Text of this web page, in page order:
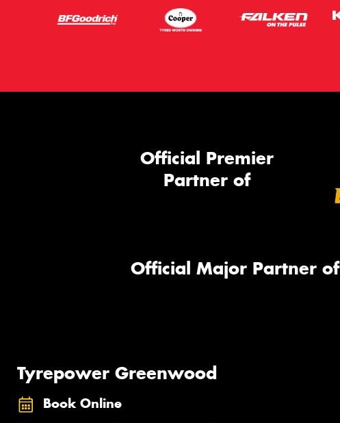
Official Premier
Partner of
Official Major Partner of
Tyrepower Greenwood
Book Online